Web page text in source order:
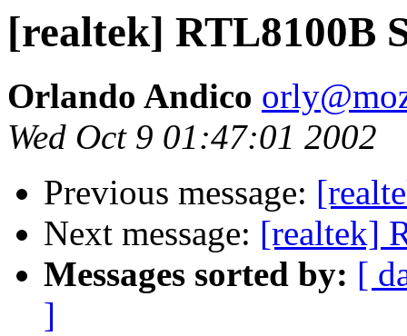
[realtek] RTL8100B
Orlando Andico
Wed Oct 9 01:47:01 2002
Previous message:
Next message: [realtek]
Messages sorted by: [
]